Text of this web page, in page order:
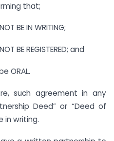
that;
BE IN WRITING;
BE REGISTERED; and
ORAL.
such agreement in any
Deed” or “Deed of
in writing.